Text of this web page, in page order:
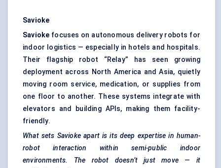
Savioke
Savioke focuses on autonomous delivery robots for
indoor logistics — especially in hotels and hospitals.
Their flagship robot “Relay” has seen growing
deployment across North America and Asia, quietly
moving room service, medication, or supplies from
one floor to another. These systems integrate with
elevators and building APIs, making them facility-
friendly.
What sets Savioke apart is its deep expertise in human-
robot interaction within semi-public indoor
environments. The robot doesn’t just move — it